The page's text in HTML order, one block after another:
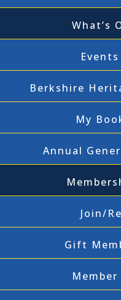
What’s
Berkshire
My
Annual
Join/
Gift